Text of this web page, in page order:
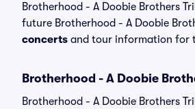
Brotherhood - A Doobie Brothers
future Brotherhood - A Doobie
concerts and tour information for
Brotherhood - A Doobie
Brotherhood - A Doobie Brothers